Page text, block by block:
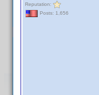
Reputation:
Posts: 1,656